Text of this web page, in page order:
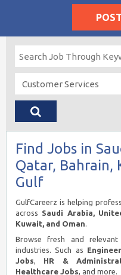
Find Jobs in
Qatar, Bahrain,
Gulf
GulfCareerz is helping
across Saudi Arabia,
Kuwait, and Oman.
Browse fresh and
industries. Such as
Jobs, HR &
Healthcare Jobs, and more.